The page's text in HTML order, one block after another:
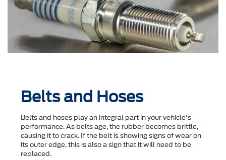
Belts and Hoses
Belts and hoses play an integral part in your vehicle's
performance. As belts age, the rubber becomes brittle,
causing it to crack. If the belt is showing signs of wear on
its outer edge, this is also a sign that it will need to be
replaced.